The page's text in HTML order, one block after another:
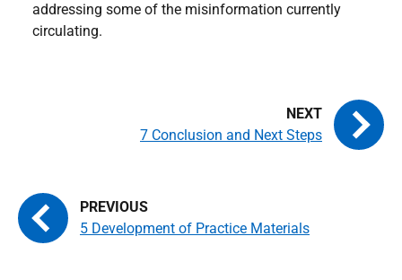
addressing some of the misinformation currently
circulating.
5 Development of Practice Materials
7 Conclusion and Next Steps